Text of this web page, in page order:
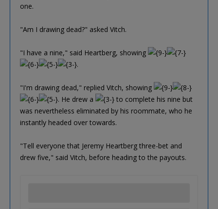
one.
"Am I drawing dead?" asked Vitch.
"I have a nine," said Heartberg, showing
.
"I'm drawing dead," replied Vitch, showing
. He drew a
to complete his nine but
was nevertheless eliminated by his roommate, who he
instantly headed over towards.
"Tell everyone that Jeremy Heartberg three-bet and
drew five," said Vitch, before heading to the payouts.